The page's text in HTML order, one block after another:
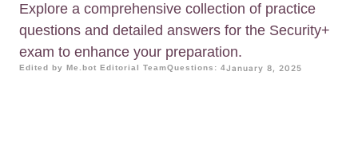
Explore a comprehensive collection of practice
questions and detailed answers for the Security+
exam to enhance your preparation.
Edited by Me.bot Editorial TeamQuestions: 4January 8, 2025